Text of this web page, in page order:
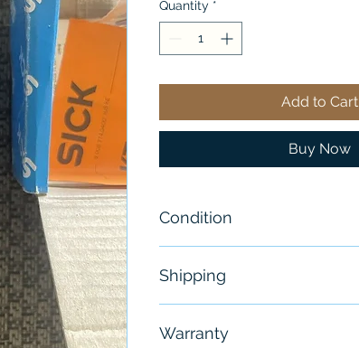
Quantity *
Add to Cart
Buy Now
Condition
Shipping
Warranty